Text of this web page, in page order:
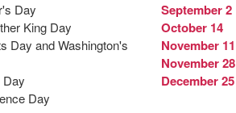
Day
King Day
Day and Washington's
Day
Day
September 2
October 14
November 11
November 28
December 25